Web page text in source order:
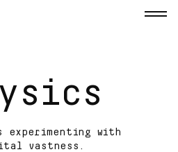
experimenting with
vastness.